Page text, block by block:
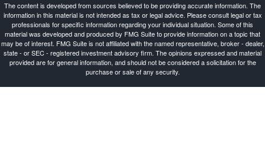
The content is developed from sources believed to be providing accurate information. The
information in this material is not intended as tax or legal advice. Please consult legal or tax
professionals for specific information regarding your individual situation. Some of this
material was developed and produced by FMG Suite to provide information on a topic that
may be of interest. FMG Suite is not affiliated with the named representative, broker - dealer,
state - or SEC - registered investment advisory firm. The opinions expressed and material
provided are for general information, and should not be considered a solicitation for the
purchase or sale of any security.
Copyright 2026 FMG Suite.